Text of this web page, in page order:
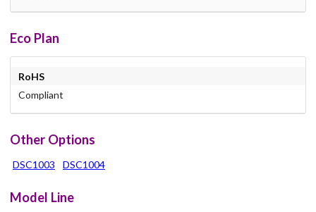
Eco Plan
RoHS
Compliant
Other Options
DSC1003 DSC1004
Model Line